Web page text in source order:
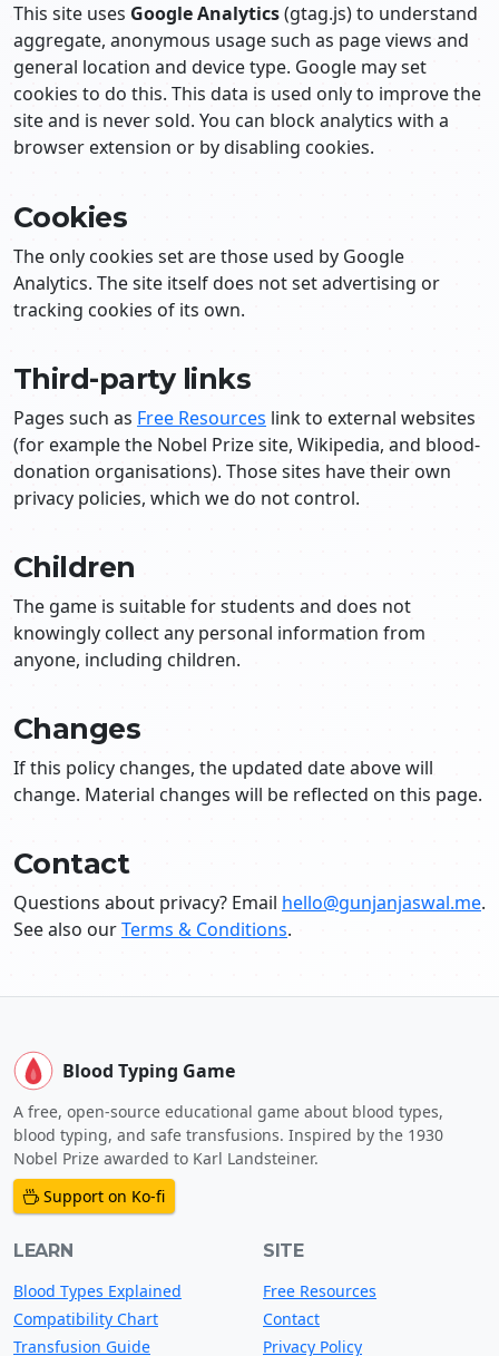
This site uses Google Analytics(gtag.js) to understand
aggregate, anonymous usage such as page views and
general location and device type. Google may set
cookies to do this. This data is used only to improve the
site and is never sold. You can block analytics with a
browser extension or by disabling cookies.
Cookies
The only cookies set are those used by Google
Analytics. The site itself does not set advertising or
tracking cookies of its own.
Third-party links
Pages such as Free Resources link to external websites
(for example the Nobel Prize site, Wikipedia, and blood-
donation organisations). Those sites have their own
privacy policies, which we do not control.
Children
The game is suitable for students and does not
knowingly collect any personal information from
anyone, including children.
Changes
If this policy changes, the updated date above will
change. Material changes will be reflected on this page.
Contact
Questions about privacy? Email hello@gunjanjaswal.me.
See also ourTerms & Conditions.
Blood Typing Game
A free, open-source educational game about blood types,
blood typing, and safe transfusions. Inspired by the 1930
Nobel Prize awarded to Karl Landsteiner.
Support on Ko-fi
LEARN
Blood Types Explained
Compatibility Chart
Transfusion Guide
SITE
Free Resources
Contact
Privacy Policy